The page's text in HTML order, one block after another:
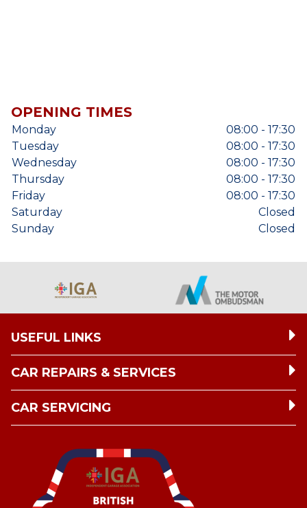
OPENING TIMES
Monday
08:00 - 17:30
Tuesday
08:00 - 17:30
Wednesday
08:00 - 17:30
Thursday
08:00 - 17:30
Friday
08:00 - 17:30
Saturday
Closed
Sunday
Closed
USEFUL LINKS
CAR REPAIRS & SERVICES
CAR SERVICING